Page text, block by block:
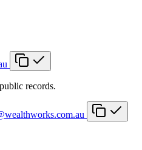
records.